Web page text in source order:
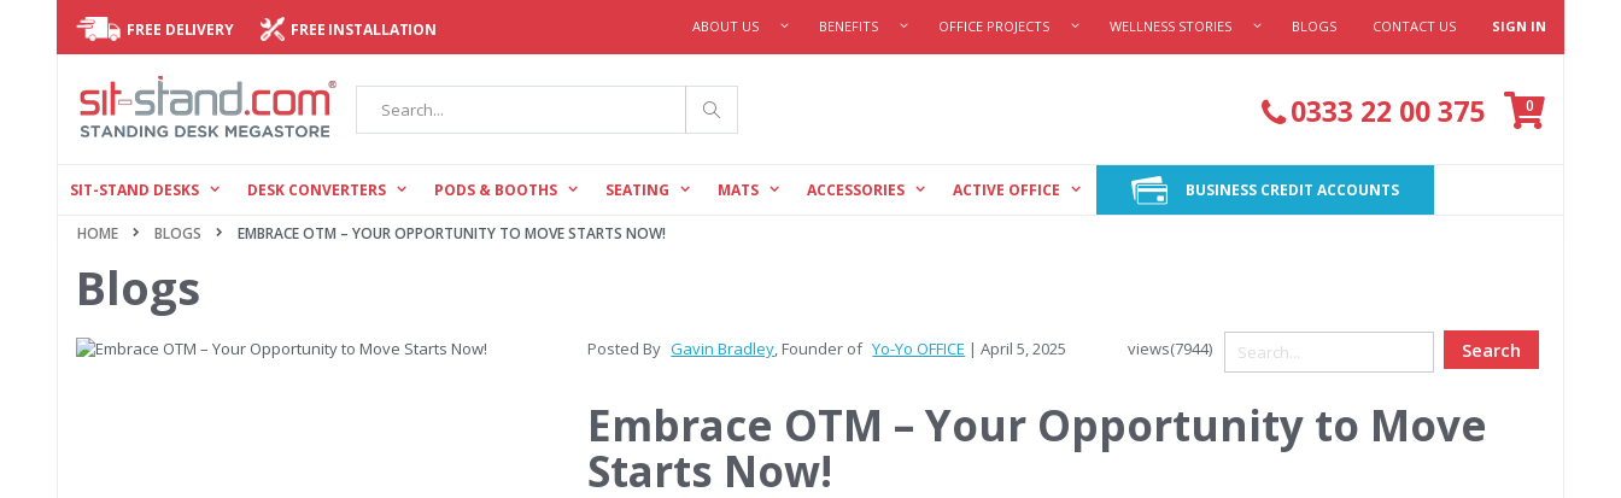
FREE DELIVERY FREE INSTALLATION ABOUT US BENEFITS OFFICE PROJECTS WELLNESS STORIES BLOGS CONTACT US SIGN IN
0333 22 00 375 Cart
0items
SIT-STAND DESKS DESK CONVERTERS PODS & BOOTHS SEATING MATS ACCESSORIES ACTIVE OFFICE BUSINESS CREDIT ACCOUNTS
HOME BLOGS EMBRACE OTM – YOUR OPPORTUNITY TO MOVE STARTS NOW!
Blogs
Posted By Gavin Bradley, Founder of Yo-Yo OFFICE | April 5, 2025 views(7944) Search
Embrace OTM – Your Opportunity to Move
Starts Now!